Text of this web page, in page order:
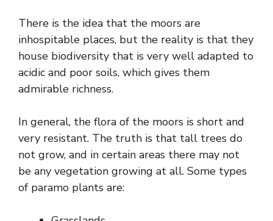
There is the idea that the moors are
inhospitable places, but the reality is that they
house biodiversity that is very well adapted to
acidic and poor soils, which gives them
admirable richness.
In general, the flora of the moors is short and
very resistant. The truth is that tall trees do
not grow, and in certain areas there may not
be any vegetation growing at all. Some types
of paramo plants are: